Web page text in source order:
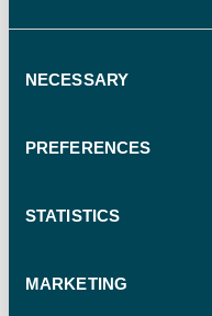
Selection
NECESSARY
PREFERENCES
STATISTICS
MARKETING